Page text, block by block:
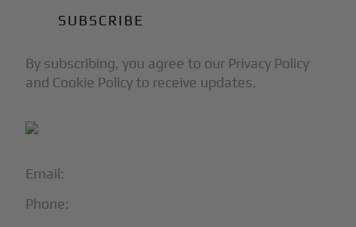
Email:
Phone:
By subscribing, you agree to our Privacy Policy
and Cookie Policy to receive updates.